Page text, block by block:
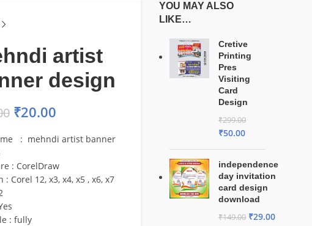
artist
design
₹20.00
: mehndi artist banner
: CorelDraw
: Corel 12, x3, x4, x5 , x6, x7
: fully
YOU MAY ALSO
LIKE…
Cretive
Printing
Pres
Visiting
Card
Design
₹299.00
₹50.00
independence
day invitation
card design
download
₹149.00 ₹29.00